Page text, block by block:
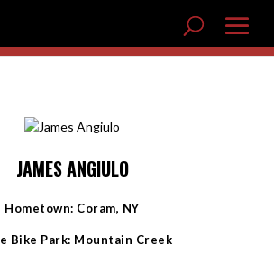
JAMES ANGIULO
Hometown: Coram, NY
Bike Park: Mountain Creek